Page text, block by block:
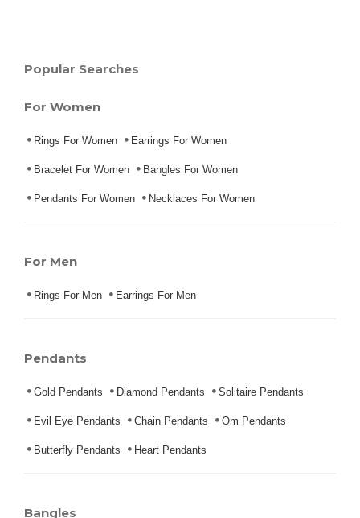
Popular Searches
For Women
Rings For Women Earrings For Women
Bracelet For Women Bangles For Women
Pendants For Women Necklaces For Women
For Men
Rings For Men Earrings For Men
Pendants
Gold Pendants Diamond Pendants Solitaire Pendants
Evil Eye Pendants Chain Pendants Om Pendants
Butterfly Pendants Heart Pendants
Bangles